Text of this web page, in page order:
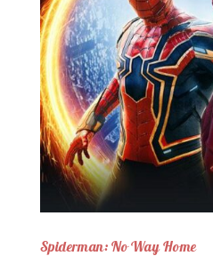
Spiderman: No Way Home